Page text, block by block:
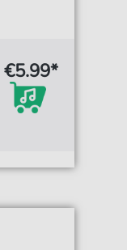
€5.99*